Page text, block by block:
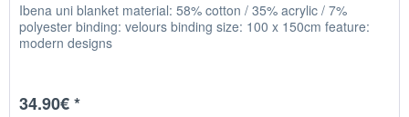
Ibena uni blanket material: 58% cotton / 35% acrylic / 7%
polyester binding: velours binding size: 100 x 150cm feature:
modern designs
34.90€ *